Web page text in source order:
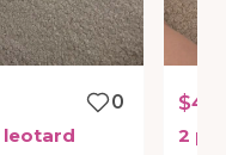
0
leotard
2